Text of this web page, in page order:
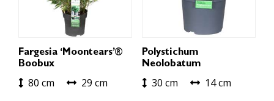
Fargesia ‘Moontears’®
Boobux
80 cm 29 cm
Polystichum
Neolobatum
30 cm 14 cm